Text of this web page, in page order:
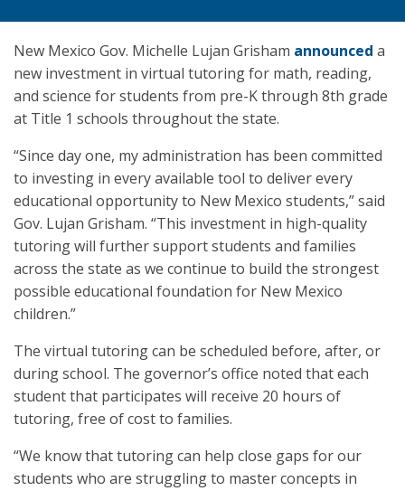
New Mexico Gov. Michelle Lujan Grisham announced a
new investment in virtual tutoring for math, reading,
and science for students from pre-K through 8th grade
at Title 1 schools throughout the state.
“Since day one, my administration has been committed
to investing in every available tool to deliver every
educational opportunity to New Mexico students,” said
Gov. Lujan Grisham. “This investment in high-quality
tutoring will further support students and families
across the state as we continue to build the strongest
possible educational foundation for New Mexico
children.”
The virtual tutoring can be scheduled before, after, or
during school. The governor’s office noted that each
student that participates will receive 20 hours of
tutoring, free of cost to families.
“We know that tutoring can help close gaps for our
students who are struggling to master concepts in